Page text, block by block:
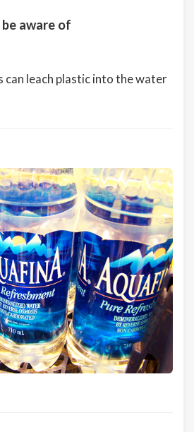
aware of
can leach plastic into the water